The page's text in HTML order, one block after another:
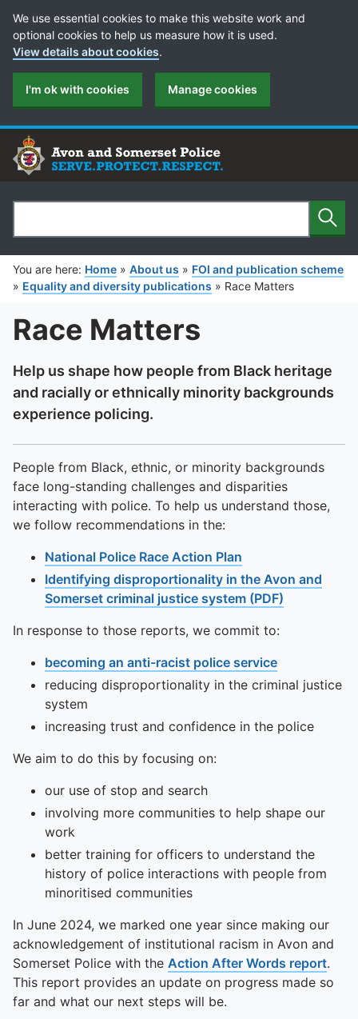
Cookie Preferences
We use essential cookies to make this website work and
optional cookies to help us measure how it is used.
View details about cookies.
I'm ok with cookies Manage cookies
Search
You are here: Home » About us » FOI and publication scheme
» Equality and diversity publications » Race Matters
Race Matters
Help us shape how people from Black heritage
and racially or ethnically minority backgrounds
experience policing.
People from Black, ethnic, or minority backgrounds
face long-standing challenges and disparities
interacting with police. To help us understand those,
we follow recommendations in the:
National Police Race Action Plan
Identifying disproportionality in the Avon and
Somerset criminal justice system (PDF)
In response to those reports, we commit to:
becoming an anti-racist police service
reducing disproportionality in the criminal justice
system
increasing trust and confidence in the police
We aim to do this by focusing on:
our use of stop and search
involving more communities to help shape our
work
better training for officers to understand the
history of police interactions with people from
minoritised communities
In June 2024, we marked one year since making our
acknowledgement of institutional racism in Avon and
Somerset Police with the Action After Words report.
This report provides an update on progress made so
far and what our next steps will be.